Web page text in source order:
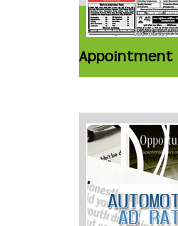
Appointment